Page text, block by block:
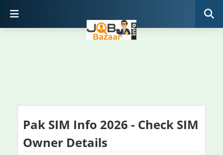
Pak SIM Info 2026 - Check SIM
Owner Details